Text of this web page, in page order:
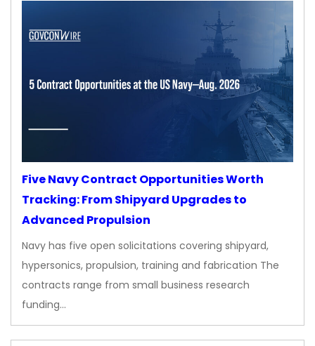
Five Navy Contract Opportunities Worth
Tracking: From Shipyard Upgrades to
Advanced Propulsion
Navy has five open solicitations covering shipyard,
hypersonics, propulsion, training and fabrication The
contracts range from small business research
funding…